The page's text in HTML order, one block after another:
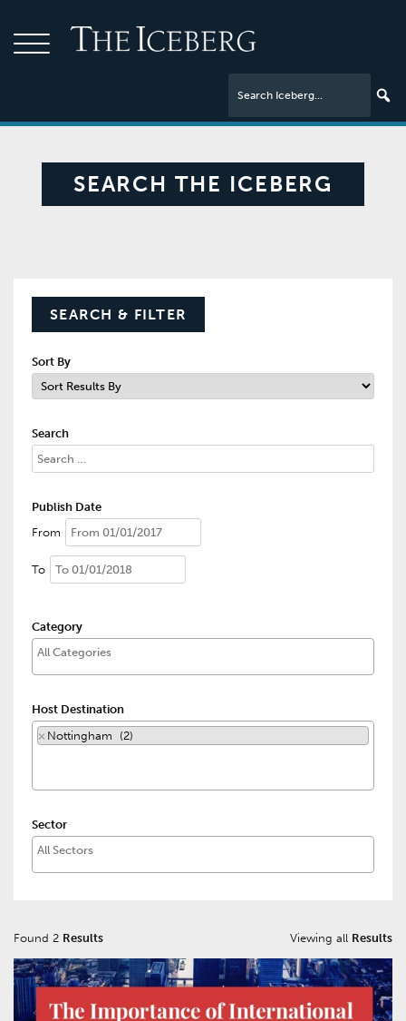
SEARCH THE ICEBERG
SEARCH & FILTER
Sort By
Search
Publish Date
From
To
Category
Host Destination
× Nottingham (2)
Sector
Found 2 Results Viewing all Results